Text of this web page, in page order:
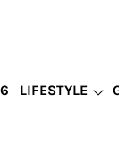
LIFESTYLE